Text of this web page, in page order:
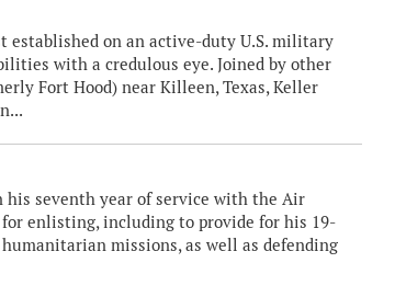
established on an active-duty U.S. military
with a credulous eye. Joined by other
Fort Hood) near Killeen, Texas, Keller
his seventh year of service with the Air
for enlisting, including to provide for his 19-
missions, as well as defending